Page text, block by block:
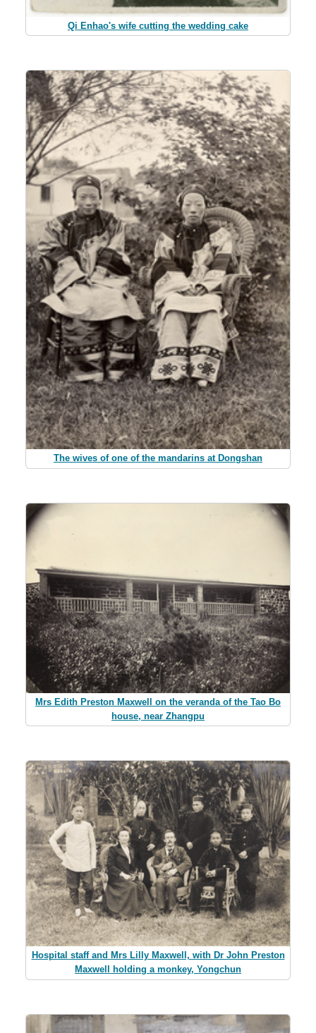
Qi Enhao's wife cutting the wedding cake
The wives of one of the mandarins at Dongshan
Mrs Edith Preston Maxwell on the veranda of the Tao Bo
house, near Zhangpu
Hospital staff and Mrs Lilly Maxwell, with Dr John Preston
Maxwell holding a monkey, Yongchun